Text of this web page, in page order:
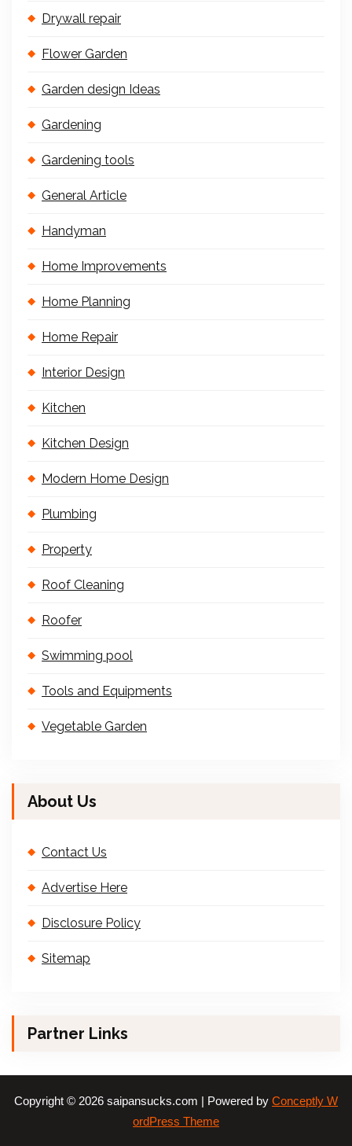
Drywall repair
Flower Garden
Garden design Ideas
Gardening
Gardening tools
General Article
Handyman
Home Improvements
Home Planning
Home Repair
Interior Design
Kitchen
Kitchen Design
Modern Home Design
Plumbing
Property
Roof Cleaning
Roofer
Swimming pool
Tools and Equipments
Vegetable Garden
About Us
Contact Us
Advertise Here
Disclosure Policy
Sitemap
Partner Links
Copyright © 2026 saipansucks.com | Powered by Conceptly W
ordPress Theme